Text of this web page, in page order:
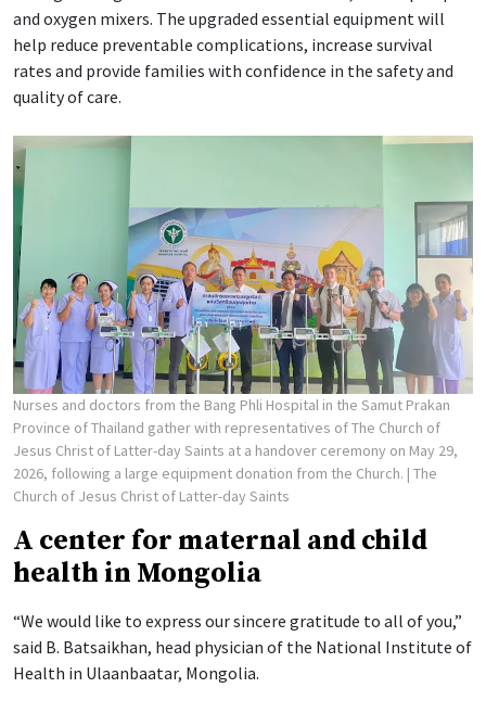
and oxygen mixers. The upgraded essential equipment will
help reduce preventable complications, increase survival
rates and provide families with confidence in the safety and
quality of care.
Nurses and doctors from the Bang Phli Hospital in the Samut Prakan
Province of Thailand gather with representatives of The Church of
Jesus Christ of Latter-day Saints at a handover ceremony on May 29,
2026, following a large equipment donation from the Church. | The
Church of Jesus Christ of Latter-day Saints
A center for maternal and child
health in Mongolia
“We would like to express our sincere gratitude to all of you,”
said B. Batsaikhan, head physician of the National Institute of
Health in Ulaanbaatar, Mongolia.